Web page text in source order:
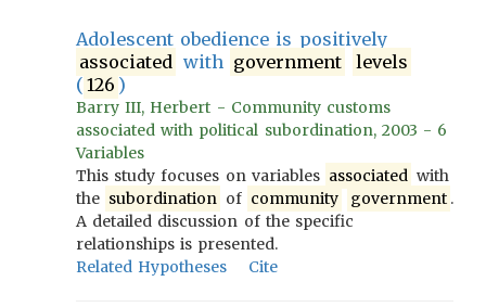
Adolescent obedience is positively
associated with government
levels
( 126 )
Barry III, Herbert - Community customs
associated with political subordination, 2003 - 6
Variables
This study focuses on variables associated with
the subordination of community government .
A detailed discussion of the specific
relationships is presented.
Related Hypotheses
Cite